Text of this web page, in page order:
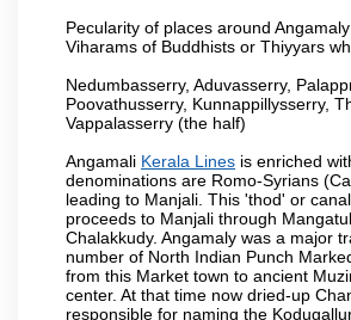
Pecularity of places around Angamaly
Viharams of Buddhists or Thiyyars
Nedumbasserry, Aduvasserry,
Poovathusserry, Kunnappillysserry,
Vappalasserry (the half)
Angamali Kerala Lines is enriched
denominations are Romo-Syrians
leading to Manjali. This 'thod' or
proceeds to Manjali through
Chalakkudy. Angamaly was a major
number of North Indian Punch
from this Market town to ancient
center. At that time now dried-up
responsible for naming the